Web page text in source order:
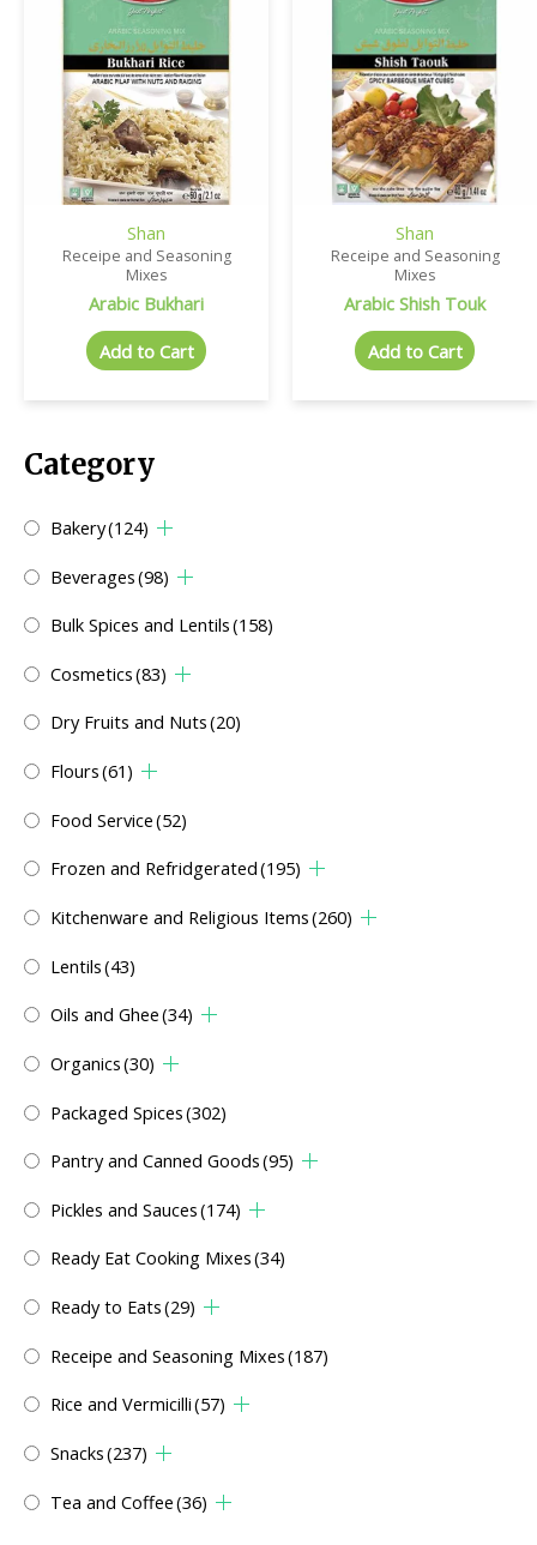
Category
Bakery(124)
Beverages(98)
Bulk Spices and Lentils(158)
Cosmetics(83)
Dry Fruits and Nuts(20)
Flours(61)
Food Service(52)
Frozen and Refridgerated(195)
Kitchenware and Religious Items(260)
Lentils(43)
Oils and Ghee(34)
Organics(30)
Packaged Spices(302)
Pantry and Canned Goods(95)
Pickles and Sauces(174)
Ready Eat Cooking Mixes(34)
Ready to Eats(29)
Receipe and Seasoning Mixes(187)
Rice and Vermicilli(57)
Snacks(237)
Tea and Coffee(36)
Shan
Receipe and Seasoning
Mixes
Arabic Bukhari
Add to Cart
Shan
Receipe and Seasoning
Mixes
Arabic Shish Touk
Add to Cart